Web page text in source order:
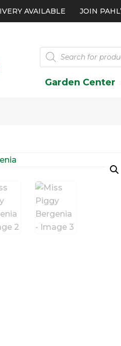
AVAILABLE JOIN
Products
search
Garden Center